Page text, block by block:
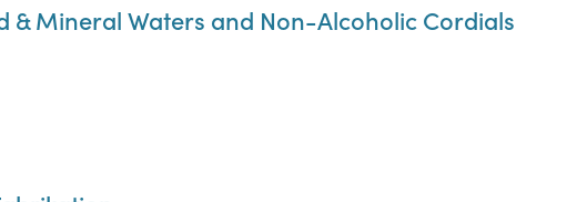
Mineral Waters and Non-Alcoholic Cordials